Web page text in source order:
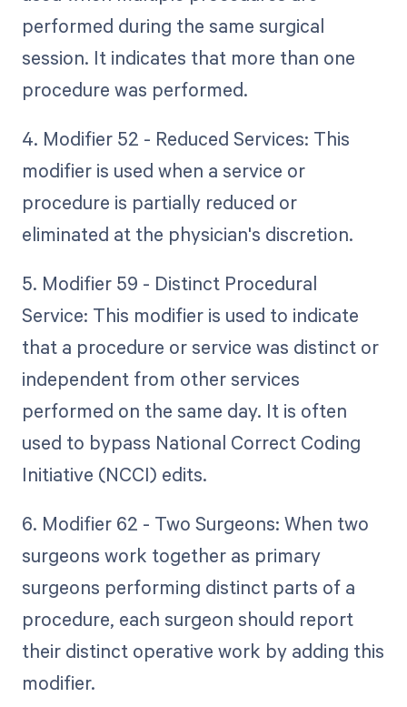
performed during the same surgical
session. It indicates that more than one
procedure was performed.
4. Modifier 52 - Reduced Services: This
modifier is used when a service or
procedure is partially reduced or
eliminated at the physician's discretion.
5. Modifier 59 - Distinct Procedural
Service: This modifier is used to indicate
that a procedure or service was distinct or
independent from other services
performed on the same day. It is often
used to bypass National Correct Coding
Initiative (NCCI) edits.
6. Modifier 62 - Two Surgeons: When two
surgeons work together as primary
surgeons performing distinct parts of a
procedure, each surgeon should report
their distinct operative work by adding this
modifier.